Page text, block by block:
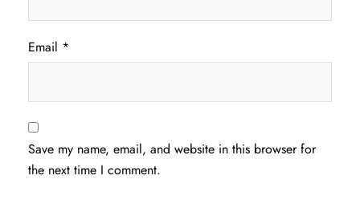
Email *
Save my name, email, and website in this browser for
the next time I comment.